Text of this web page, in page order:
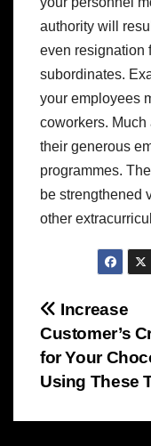
authority will
even resignation
subordinates.
your employees
coworkers.
their generous
programmes.
be strengthened
other
Post
Increase
Customer’s
for Your
Using These